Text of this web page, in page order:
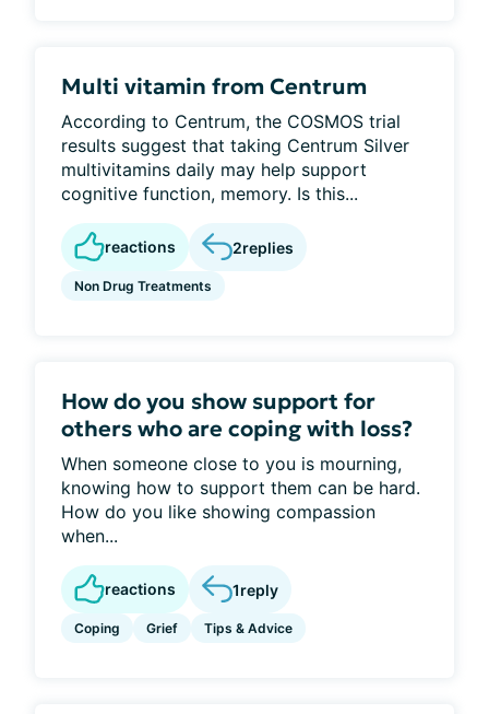
Multi vitamin from Centrum
According to Centrum, the COSMOS trial
results suggest that taking Centrum Silver
multivitamins daily may help support
cognitive function, memory. Is this...
reactions 2replies
Non Drug Treatments
How do you show support for
others who are coping with loss?
When someone close to you is mourning,
knowing how to support them can be hard.
How do you like showing compassion
when...
reactions 1reply
Coping Grief Tips & Advice